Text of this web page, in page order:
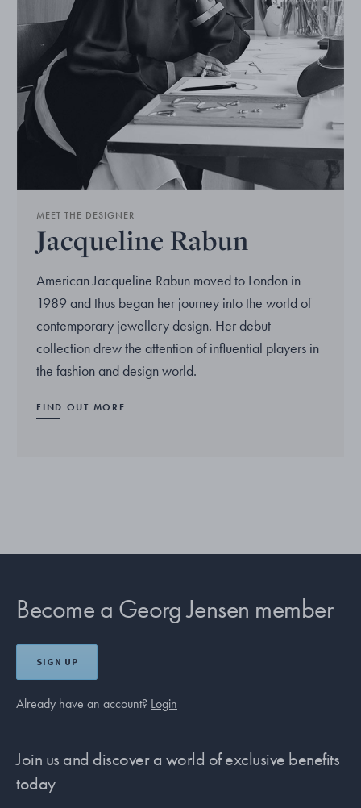
MEET THE DESIGNER
Jacqueline Rabun
American Jacqueline Rabun moved to London in
1989 and thus began her journey into the world of
contemporary jewellery design. Her debut
collection drew the attention of influential players in
the fashion and design world.
FIND OUT MORE
Become a Georg Jensen member
SIGN UP
Already have an account? Login
Join us and discover a world of exclusive benefits
today